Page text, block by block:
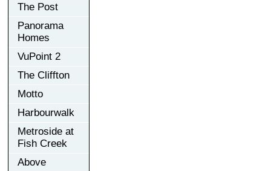
The Post
Panorama
Homes
VuPoint 2
The Cliffton
Motto
Harbourwalk
Metroside at
Fish Creek
Above